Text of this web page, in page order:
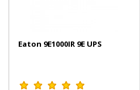
Eaton 9E1000IR 9E UPS